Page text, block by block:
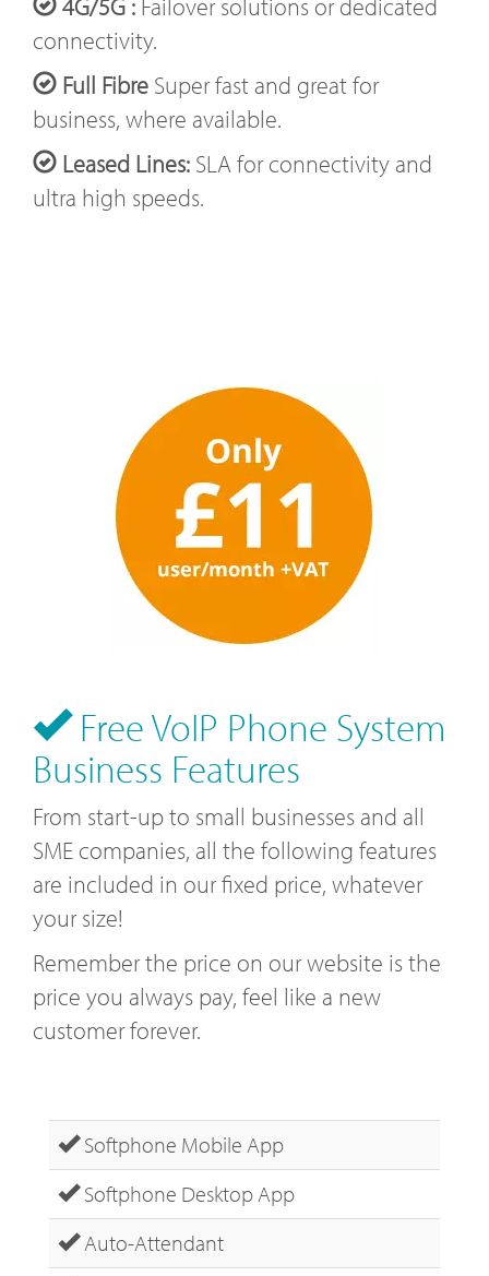
4G/5G : Failover solutions or dedicated
connectivity.
Full Fibre Super fast and great for
business, where available.
Leased Lines: SLA for connectivity and
ultra high speeds.
Free VoIP Phone System
Business Features
From start-up to small businesses and all
SME companies, all the following features
are included in our fixed price, whatever
your size!
Remember the price on our website is the
price you always pay, feel like a new
customer forever.
Softphone Mobile App
Softphone Desktop App
Auto-Attendant